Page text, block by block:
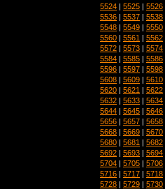
5524 | 5525 | 5526
5536 | 5537 | 5538
5548 | 5549 | 5550
5560 | 5561 | 5562
5572 | 5573 | 5574
5584 | 5585 | 5586
5596 | 5597 | 5598
5608 | 5609 | 5610
5620 | 5621 | 5622
5632 | 5633 | 5634
5644 | 5645 | 5646
5656 | 5657 | 5658
5668 | 5669 | 5670
5680 | 5681 | 5682
5692 | 5693 | 5694
5704 | 5705 | 5706
5716 | 5717 | 5718
5728 | 5729 | 5730